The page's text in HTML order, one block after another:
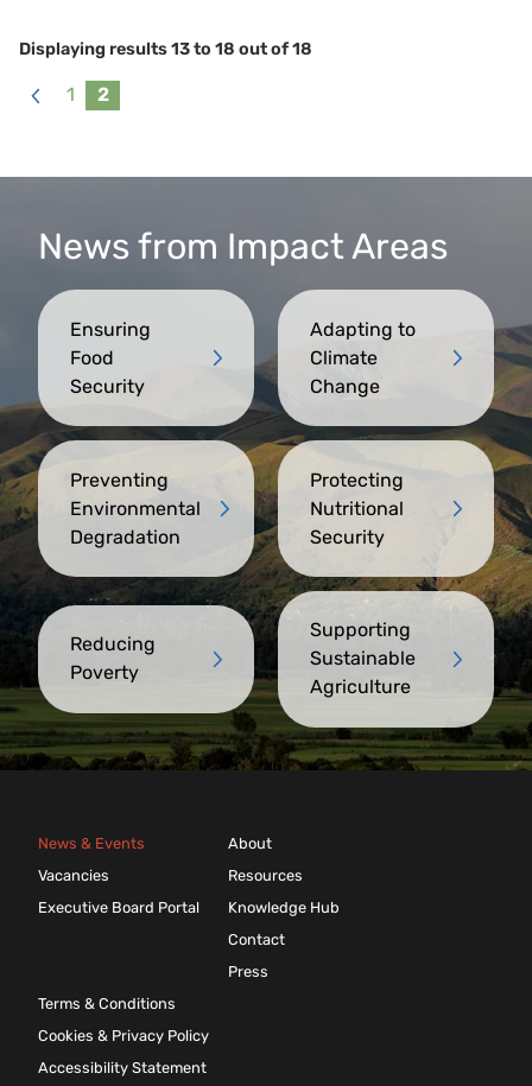
Displaying results13to 18 out of18
1 2
News from Impact Areas
Ensuring
Food
Security
Adapting to
Climate
Change
Preventing
Environmental
Degradation
Protecting
Nutritional
Security
Reducing
Poverty
Supporting
Sustainable
Agriculture
News & Events
Vacancies
Executive Board Portal
About
Resources
Knowledge Hub
Contact
Press
Terms & Conditions
Cookies & Privacy Policy
Accessibility Statement